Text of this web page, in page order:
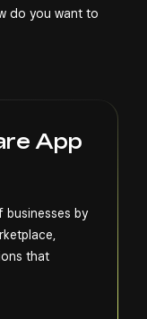
do you want to
App
by
that